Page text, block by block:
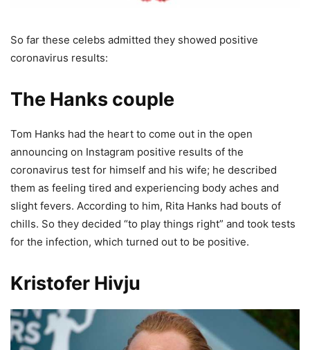
So far these celebs admitted they showed positive
coronavirus results:
The Hanks couple
Tom Hanks had the heart to come out in the open
announcing on Instagram positive results of the
coronavirus test for himself and his wife; he described
them as feeling tired and experiencing body aches and
slight fevers. According to him, Rita Hanks had bouts of
chills. So they decided “to play things right” and took tests
for the infection, which turned out to be positive.
Kristofer Hivju